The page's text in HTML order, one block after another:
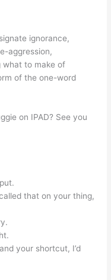
ignorance,
aggression,
what to make of
of the one-word
on IPAD? See you
that on your thing,
your shortcut, I’d